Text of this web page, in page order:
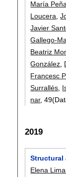
María
Loucera ,
Javier
Gallego-
Beatriz
González
Francesc
Surrallés
nar,
2019
Structural
Elena